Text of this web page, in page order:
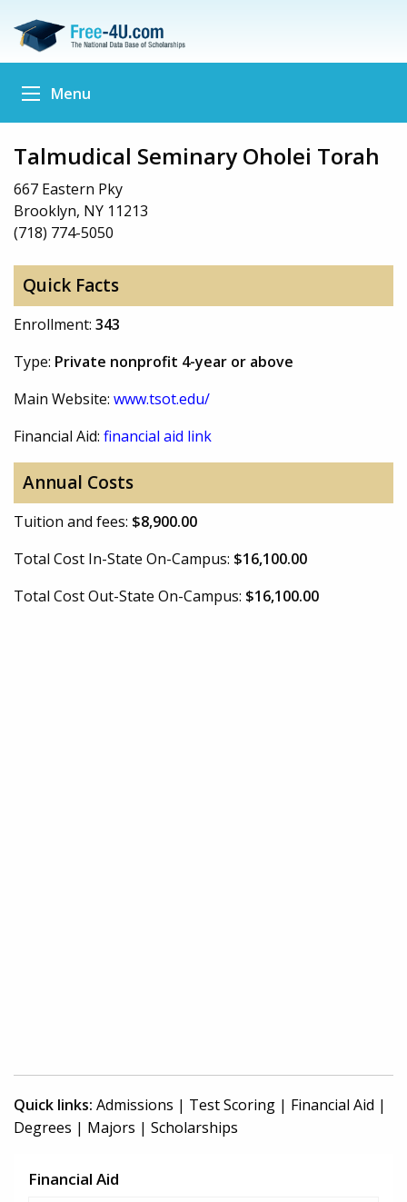
Menu
Talmudical Seminary Oholei Torah
667 Eastern Pky
Brooklyn, NY 11213
(718) 774-5050
Quick Facts
Enrollment: 343
Type: Private nonprofit 4-year or above
Main Website: www.tsot.edu/
Financial Aid: financial aid link
Annual Costs
Tuition and fees: $8,900.00
Total Cost In-State On-Campus: $16,100.00
Total Cost Out-State On-Campus: $16,100.00
Quick links: Admissions | Test Scoring | Financial Aid |
Degrees | Majors | Scholarships
Financial Aid